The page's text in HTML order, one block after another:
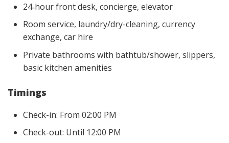
24‑hour front desk, concierge, elevator
Room service, laundry/dry-cleaning, currency
exchange, car hire
Private bathrooms with bathtub/shower, slippers,
basic kitchen amenities
Timings
Check-in: From 02:00 PM
Check-out: Until 12:00 PM